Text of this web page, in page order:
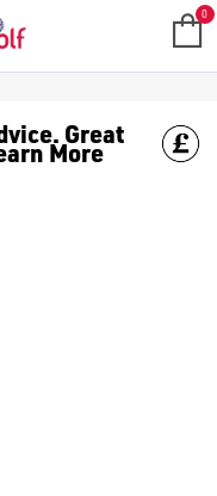
[Motocaddy trolley 0
Great
More